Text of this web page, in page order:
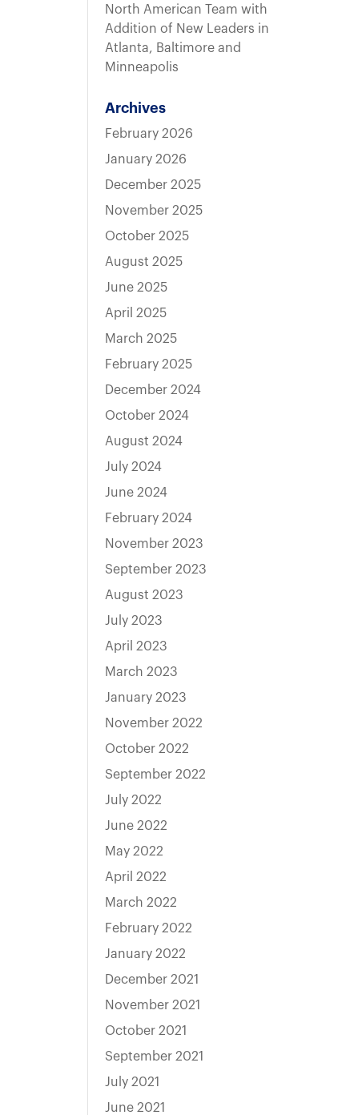
North American Team with
Addition of New Leaders in
Atlanta, Baltimore and
Minneapolis
Archives
February 2026
January 2026
December 2025
November 2025
October 2025
August 2025
June 2025
April 2025
March 2025
February 2025
December 2024
October 2024
August 2024
July 2024
June 2024
February 2024
November 2023
September 2023
August 2023
July 2023
April 2023
March 2023
January 2023
November 2022
October 2022
September 2022
July 2022
June 2022
May 2022
April 2022
March 2022
February 2022
January 2022
December 2021
November 2021
October 2021
September 2021
July 2021
June 2021